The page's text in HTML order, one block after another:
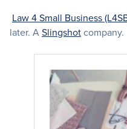
Law 4 Small Business
later. ASlingshotcompany.